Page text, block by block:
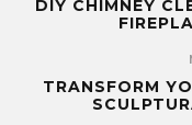
DIY CHIMNEY
TRANSFORM